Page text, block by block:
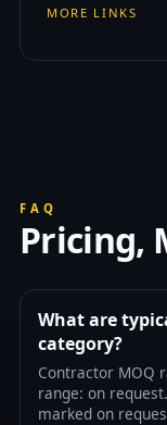
MORE LINKS
FAQ
Pricing,
What are
category?
Contractor MOQ
range: on
marked on